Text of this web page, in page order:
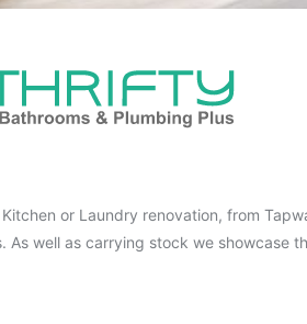
or Laundry renovation, from
well as carrying stock we showcase